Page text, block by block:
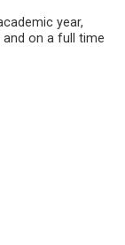
year,
on a full time